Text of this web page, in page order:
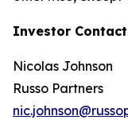
Investor
Nicolas Johnson
Russo Partners